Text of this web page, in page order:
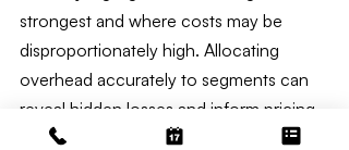
strongest and where costs may be
disproportionately high. Allocating
overhead accurately to segments can
reveal hidden losses and inform pricing
or staffing changes.